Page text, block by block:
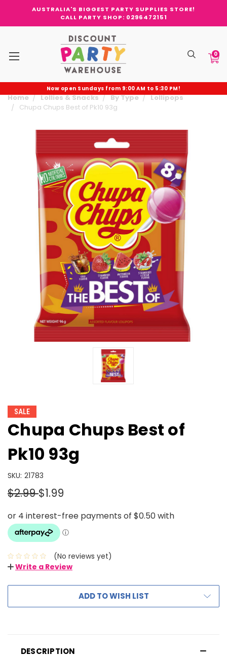
AUSTRALIA'S BIGGEST PARTY SUPPLIES STORE!
CALL PARTY SHOP: 0296472151
0
Now open Sundays from 9:00 AM to 5:30 PM!
Home Lollies & Snacks By Type
Lollipops
Chupa Chups Best of Pk10 93g
SALE
Chupa Chups Best of
Pk10 93g
SKU: 21783
$2.99$1.99
(No reviews yet)
Write a Review
ADD TO WISH LIST
DESCRIPTION